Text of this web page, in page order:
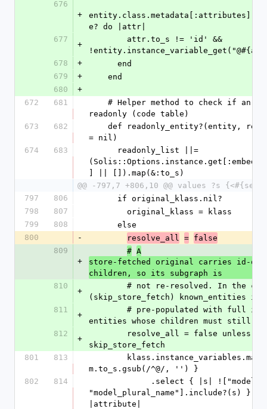
676
+
e? do |attr|
677
+
678
+
      end
679
+
    end
680
+
672
681
readonly (code table)
673
682
= nil)
674
683
] || []).map(&:to_s)
@@ -797,7 +806,10 @@ values ?s
797
806
      if original_klass.nil?
798
807
        original_klass = klass
799
808
      else
800
- resolve_all = false
809
+
# A
store-fetched original carries id-
children, so its subgraph is
810
+
(skip_store_fetch) known_entities is
811
+
entities whose children must still
812
+
skip_store_fetch
801
813
m.to_s.gsub(/^@/, '') }
802
814
"model_plural_name"].include?(s)
|attribute|